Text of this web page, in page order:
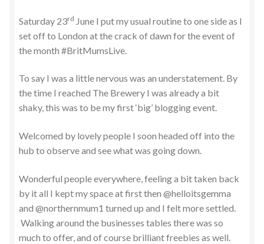
Saturday 23rd June I put my usual routine to one side as I
set off to London at the crack of dawn for the event of
the month #BritMumsLive.
To say I was a little nervous was an understatement. By
the time I reached The Brewery I was already a bit
shaky, this was to be my first ‘big’ blogging event.
Welcomed by lovely people I soon headed off into the
hub to observe and see what was going down.
Wonderful people everywhere, feeling a bit taken back
by it all I kept my space at first then @helloitsgemma
and @northernmum1 turned up and I felt more settled.
Walking around the businesses tables there was so
much to offer, and of course brilliant freebies as well.